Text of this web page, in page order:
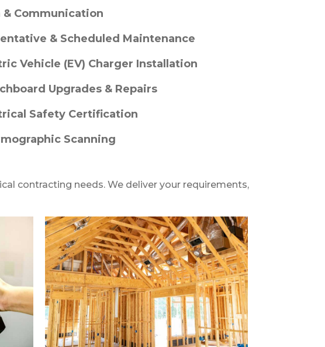
& Communication
& Scheduled Maintenance
Vehicle (EV) Charger Installation
Upgrades & Repairs
Safety Certification
Scanning
contracting needs. We deliver your requirements,